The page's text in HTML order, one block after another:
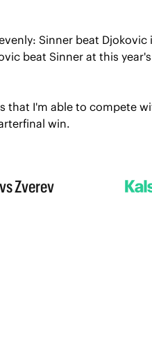
Sinner beat Djokovic
beat Sinner at this year's
that I'm able to compete
win.